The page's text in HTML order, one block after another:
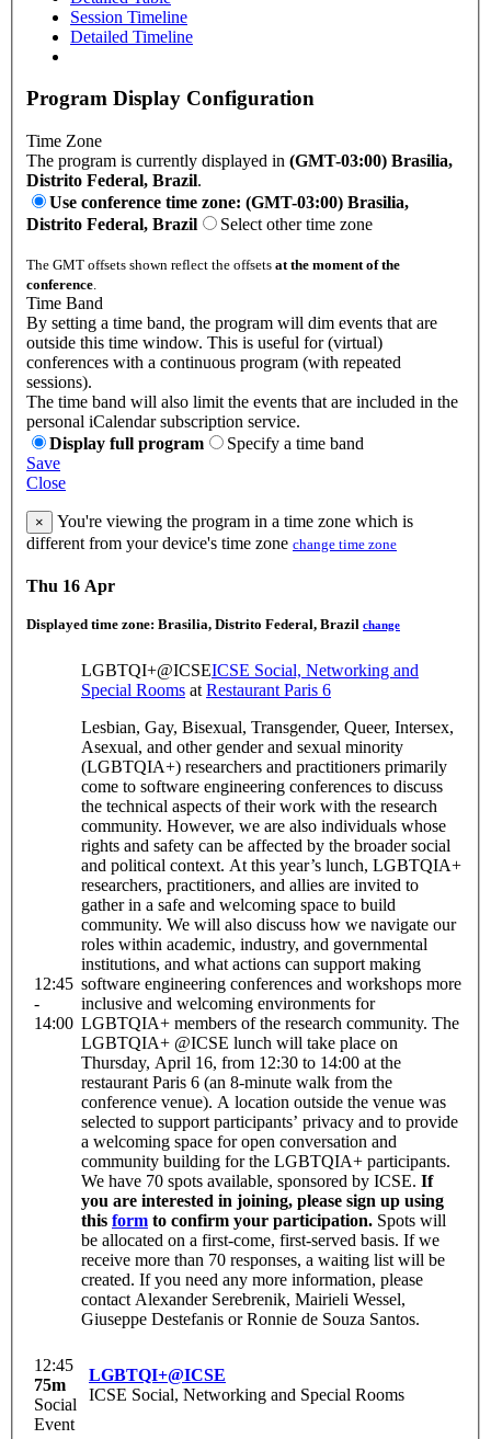
Session Timeline
Detailed Timeline
Program Display Configuration
Time Zone
The program is currently displayed in (GMT-03:00) Brasilia,
Distrito Federal, Brazil.
Use conference time zone: (GMT-03:00) Brasilia,
Distrito Federal, Brazil
Select other time zone
The GMT offsets shown reflect the offsets at the moment of the
conference.
Time Band
By setting a time band, the program will dim events that are
outside this time window. This is useful for (virtual)
conferences with a continuous program (with repeated
sessions).
The time band will also limit the events that are included in the
personal iCalendar subscription service.
Display full program
Specify a time band
Save
Close
×
You're viewing the program in a time zone which is
different from your device's time zone change time zone
Thu 16 Apr
Displayed time zone: Brasilia, Distrito Federal, Brazil change
12:45
-
14:00
LGBTQI+@ICSEICSE Social, Networking and
Special Rooms at Restaurant Paris 6
Lesbian, Gay, Bisexual, Transgender, Queer, Intersex,
Asexual, and other gender and sexual minority
(LGBTQIA+) researchers and practitioners primarily
come to software engineering conferences to discuss
the technical aspects of their work with the research
community. However, we are also individuals whose
rights and safety can be affected by the broader social
and political context. At this year’s lunch, LGBTQIA+
researchers, practitioners, and allies are invited to
gather in a safe and welcoming space to build
community. We will also discuss how we navigate our
roles within academic, industry, and governmental
institutions, and what actions can support making
software engineering conferences and workshops more
inclusive and welcoming environments for
LGBTQIA+ members of the research community. The
LGBTQIA+ @ICSE lunch will take place on
Thursday, April 16, from 12:30 to 14:00 at the
restaurant Paris 6 (an 8-minute walk from the
conference venue). A location outside the venue was
selected to support participants’ privacy and to provide
a welcoming space for open conversation and
community building for the LGBTQIA+ participants.
We have 70 spots available, sponsored by ICSE. If
you are interested in joining, please sign up using
this form to confirm your participation. Spots will
be allocated on a first-come, first-served basis. If we
receive more than 70 responses, a waiting list will be
created. If you need any more information, please
contact Alexander Serebrenik, Mairieli Wessel,
Giuseppe Destefanis or Ronnie de Souza Santos.
12:45
75m
Social
Event
LGBTQI+@ICSE
ICSE Social, Networking and Special Rooms